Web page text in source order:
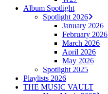
Album Spotlight
Spotlight 2026
January 2026
February 2026
March 2026
April 2026
May 2026
Spotlight 2025
Playlists 2026
THE MUSIC VAULT